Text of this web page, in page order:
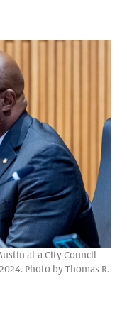
at a City Council
Photo by Thomas R.